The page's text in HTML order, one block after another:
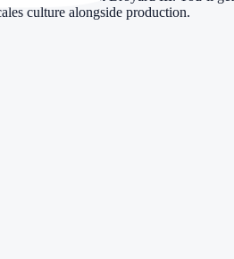
culture alongside production.